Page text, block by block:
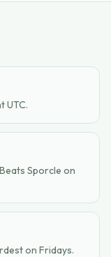
UTC.
Sporcle on
on Fridays.